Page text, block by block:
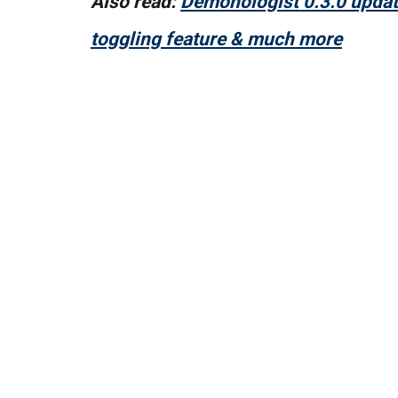
toggling feature & much more